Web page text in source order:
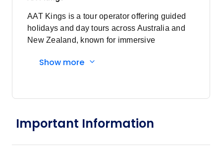
$2,071
$2,157
Price from
$2,157
Pricefrom
AAT Kings is a tour operator offering guided
holidays and day tours across Australia and
New Zealand, known for immersive
Show more
Important Information